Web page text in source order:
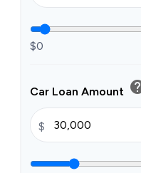
$0
Car Loan Amount
$